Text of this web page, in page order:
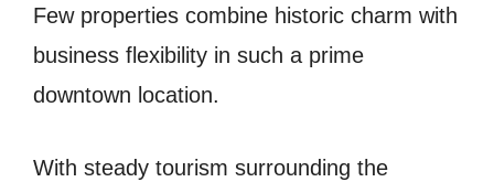
Few properties combine historic charm with
business flexibility in such a prime
downtown location.
With steady tourism surrounding the